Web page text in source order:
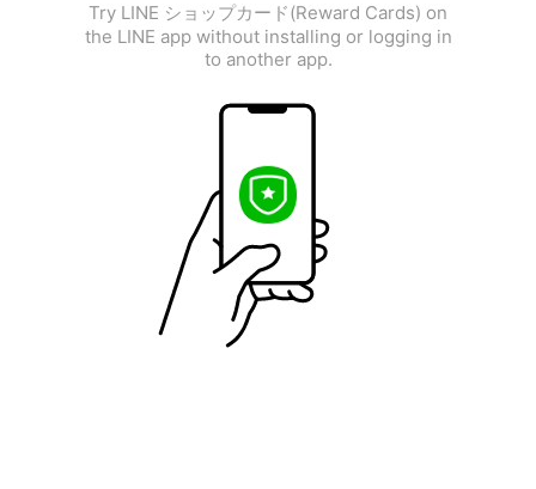
Try LINE ショップカード(Reward Cards) on
the LINE app without installing or logging in
to another app.